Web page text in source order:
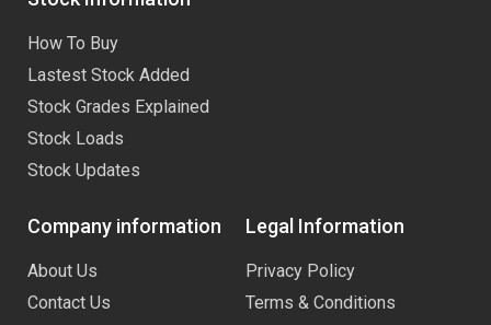
How To Buy
Lastest Stock Added
Stock Grades Explained
Stock Loads
Stock Updates
Company information
About Us
Contact Us
Legal Information
Privacy Policy
Terms & Conditions